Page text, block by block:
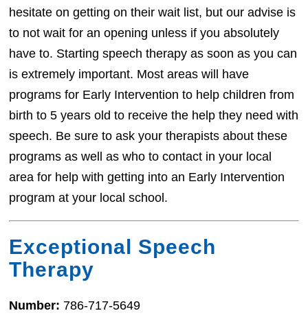
hesitate on getting on their wait list, but our advise is
to not wait for an opening unless if you absolutely
have to. Starting speech therapy as soon as you can
is extremely important. Most areas will have
programs for Early Intervention to help children from
birth to 5 years old to receive the help they need with
speech. Be sure to ask your therapists about these
programs as well as who to contact in your local
area for help with getting into an Early Intervention
program at your local school.
Exceptional Speech
Therapy
Number: 786-717-5649